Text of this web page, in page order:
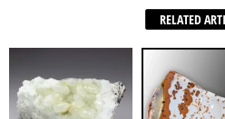
RELATED